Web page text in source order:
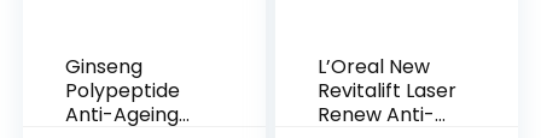
Ginseng
Polypeptide
Anti-Ageing
L’Oreal New
Revitalift Laser
Renew Anti-